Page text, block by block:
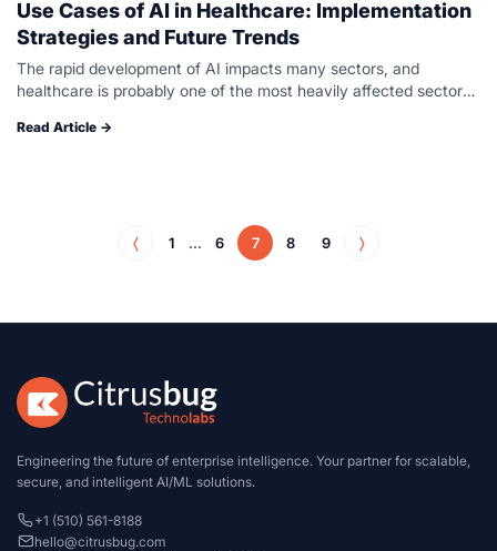
Use Cases of AI in Healthcare: Implementation
Strategies and Future Trends
The rapid development of AI impacts many sectors, and
healthcare is probably one of the most heavily affected sectors.
improve patient…
Read Article →
〈 1 ... 6 7 8 9 〉
Engineering the future of enterprise intelligence. Your partner for scalable,
secure, and intelligent AI/ML solutions.
+1 (510) 561-8188
hello@citrusbug.com